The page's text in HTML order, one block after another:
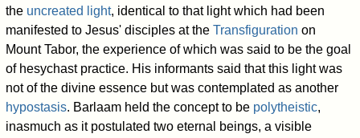
the uncreated light, identical to that light which had been
manifested to Jesus' disciples at theTransfiguration on
Mount Tabor, the experience of which was said to be the goal
of hesychast practice. His informants said that this light was
not of the divine essence but was contemplated as another
hypostasis. Barlaam held the concept to be polytheistic,
inasmuch as it postulated two eternal beings, a visible